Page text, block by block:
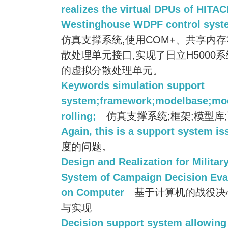
realizes the virtual DPUs of
Westinghouse WDPF control
仿真支撑系统,使用COM+、共享内
散处理单元接口,实现了日立H5000
的虚拟分散处理单元。
Keywords simulation support
rolling;
仿真支撑系统;框架;模型
Again, this is a support system
度的问题。
Design and Realization for
System of Campaign Decision
on Computer
基于计算机的战役
与实现
Decision support system